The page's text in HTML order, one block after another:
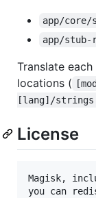
app/
app/
Translate
locations (
[lang]/
License
Magisk,
you can